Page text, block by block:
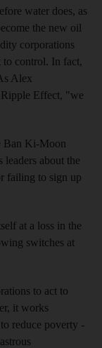
water does, as
the new oil
corporations
to control. In fact,
Alex
Effect, "we
Ban Ki-Moon
about the
failing to sign up
at a loss in the
switches at
to act to
it works
reduce poverty -